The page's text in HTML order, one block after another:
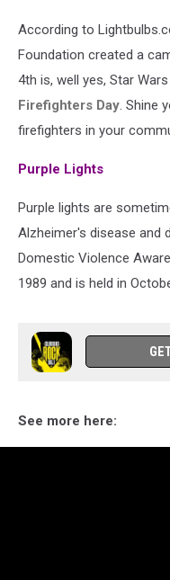
According to
Foundation created a
4th is, well yes, Star
Firefighters Day. Shine
firefighters in your
Purple Lights
Purple lights are
Alzheimer's disease and
Domestic Violence
1989 and is held in
See more here: